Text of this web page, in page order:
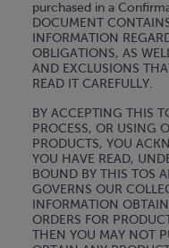
purchased in a
DOCUMENT
INFORMATION
OBLIGATIONS, AS
AND EXCLUSIONS
READ IT CAREFULLY.
BY ACCEPTING THIS
PROCESS, OR USING
PRODUCTS, YOU
YOU HAVE READ,
BOUND BY THIS TOS
GOVERNS OUR
INFORMATION
ORDERS FOR
THEN YOU MAY NOT